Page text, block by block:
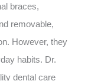
braces,
removable,
However, they
habits. Dr.
dental care